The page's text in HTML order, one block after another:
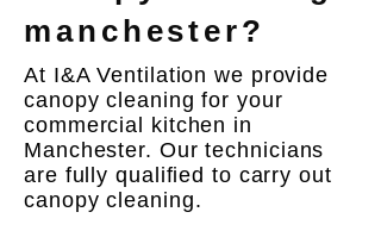
manchester?
At I&A Ventilation we provide
canopy cleaning for your
commercial kitchen in
Manchester. Our technicians
are fully qualified to carry out
canopy cleaning.